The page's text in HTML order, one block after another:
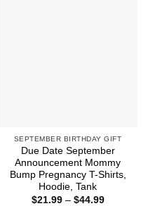
SEPTEMBER BIRTHDAY GIFT
Due Date September
Announcement Mommy
Bump Pregnancy T-Shirts,
Hoodie, Tank
$21.99 – $44.99Price